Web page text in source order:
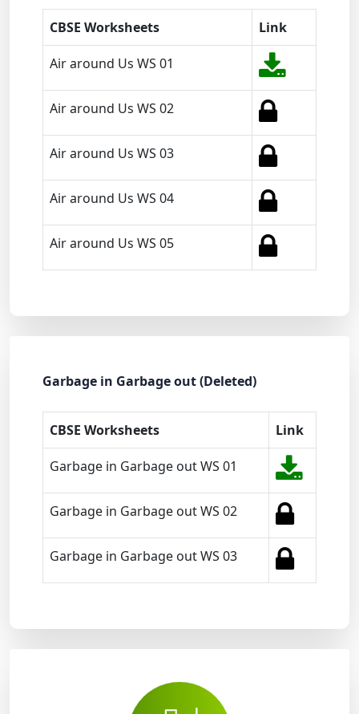
CBSE Worksheets Link
Air around Us WS 01
Air around Us WS 02
Air around Us WS 03
Air around Us WS 04
Air around Us WS 05
Garbage in Garbage out (Deleted)
CBSE Worksheets Link
Garbage in Garbage out WS 01
Garbage in Garbage out WS 02
Garbage in Garbage out WS 03